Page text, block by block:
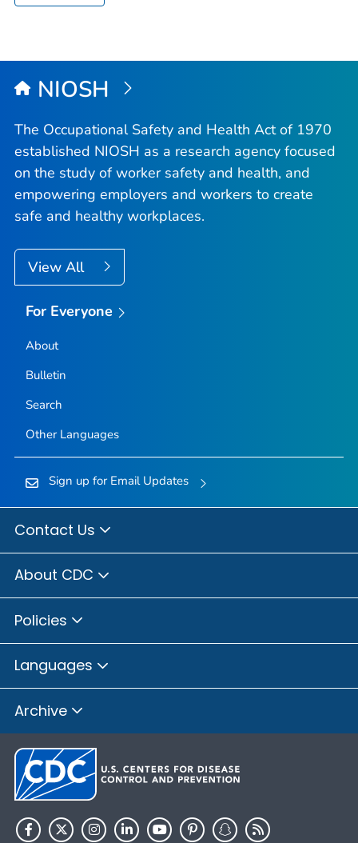
NIOSH
The Occupational Safety and Health Act of 1970
established NIOSH as a research agency focused
on the study of worker safety and health, and
empowering employers and workers to create
safe and healthy workplaces.
View All
For Everyone
About
Bulletin
Search
Other Languages
Sign up for Email Updates
Contact Us
About CDC
Policies
Languages
Archive